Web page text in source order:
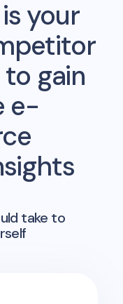
your
gain
e-
take to